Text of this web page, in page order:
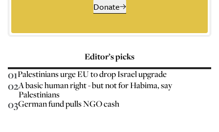
Donate
Editor’s picks
01Palestinians urge EU to drop Israel upgrade
02A basic human right - but not for Habima, say
Palestinians
03German fund pulls NGO cash